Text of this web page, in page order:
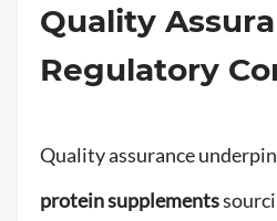
Quality
Regulatory
Quality assurance
protein supplements